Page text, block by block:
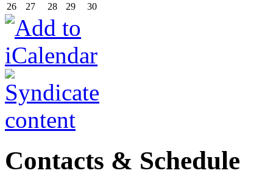
26
27 28 29 30
Contacts & Schedule